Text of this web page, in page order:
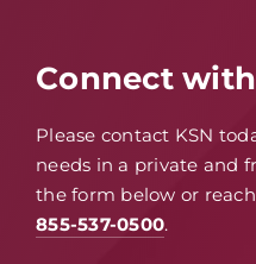
Connect
Please contact KSN
needs in a private and
the form below or
855-537-0500.